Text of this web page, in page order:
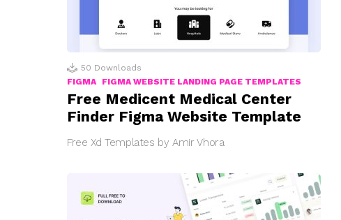
50 Downloads
FIGMA
FIGMA WEBSITE LANDING PAGE TEMPLATES
Free Medicent Medical Center
Finder Figma Website Template
Free Xd Templates by Amir Vhora